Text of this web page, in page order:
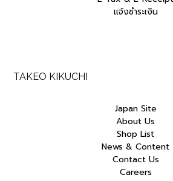
แจ้งชำระเงิน
TAKEO KIKUCHI
Japan Site
About Us
Shop List
News & Content
Contact Us
Careers